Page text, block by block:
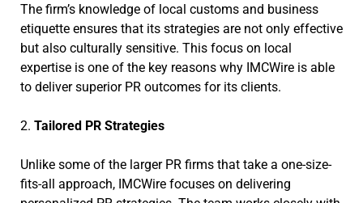
The firm’s knowledge of local customs and business
etiquette ensures that its strategies are not only effective
but also culturally sensitive. This focus on local
expertise is one of the key reasons why IMCWire is able
to deliver superior PR outcomes for its clients.
2. Tailored PR Strategies
Unlike some of the larger PR firms that take a one-size-
fits-all approach, IMCWire focuses on delivering